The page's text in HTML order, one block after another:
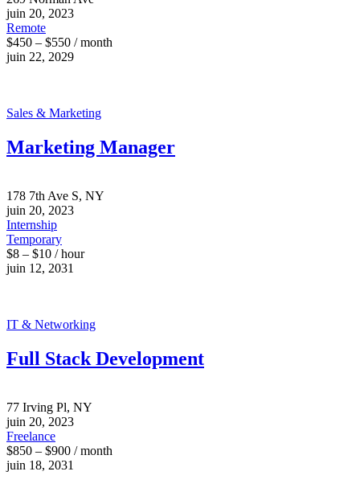
juin 20, 2023
Remote
$450 – $550 / month
juin 22, 2029
Sales & Marketing
Marketing Manager
178 7th Ave S, NY
juin 20, 2023
Internship
Temporary
$8 – $10 / hour
juin 12, 2031
IT & Networking
Full Stack Development
77 Irving Pl, NY
juin 20, 2023
Freelance
$850 – $900 / month
juin 18, 2031